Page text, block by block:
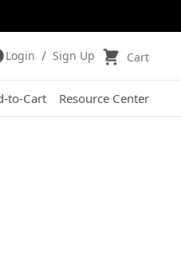
Login / Sign Up Cart
to-Cart Resource Center